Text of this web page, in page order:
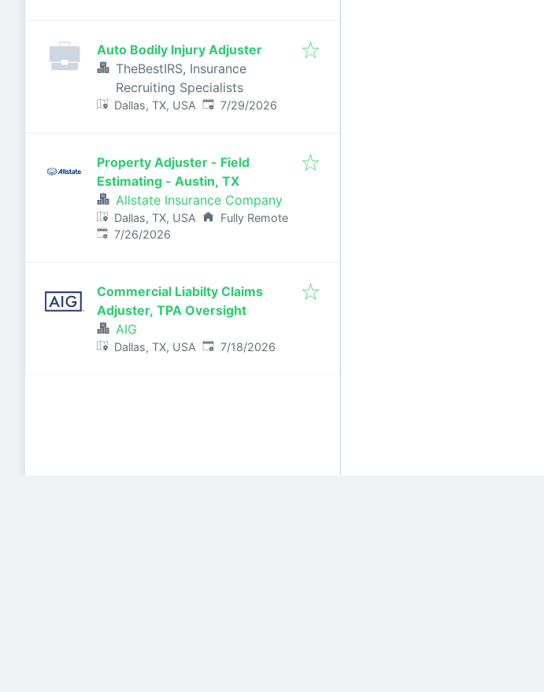
Auto Bodily Injury Adjuster
TheBestIRS, Insurance
Recruiting Specialists
Dallas, TX, USA Published:
7/29/2026
Property Adjuster - Field
Estimating - Austin, TX
Allstate Insurance Company
Dallas, TX, USA
Fully Remote
Published:
7/26/2026
Commercial Liabilty Claims
Adjuster, TPA Oversight
AIG
Dallas, TX, USA Published:
7/18/2026